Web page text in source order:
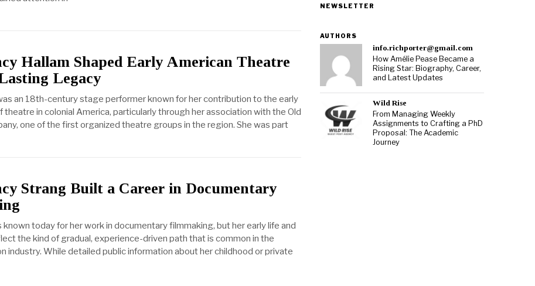
Hallam Shaped Early American Theatre
Legacy
an 18th-century stage performer known for her contribution to the early
in colonial America, particularly through her association with the Old
one of the first organized theatre groups in the region. She was part
Strang Built a Career in Documentary
known today for her work in documentary filmmaking, but her early life and
the kind of gradual, experience-driven path that is common in the
industry. While detailed public information about her childhood or private
NEWSLETTER
AUTHORS
info.richporter@gmail.com
How Amélie Pease Became a
Rising Star: Biography, Career,
and Latest Updates
Wild Rise
From Managing Weekly
Assignments to Crafting a PhD
Proposal: The Academic
Journey